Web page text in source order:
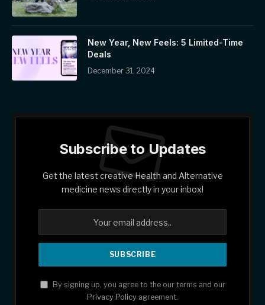
New Year, New Feels: 5 Limited-Time
Deals
December 31, 2024
Subscribe to Updates
Get the latest creative Health and Alternative
medicine news directly in your inbox!
By signing up, you agree to the our terms and our
Privacy Policy agreement.